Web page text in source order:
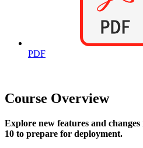
PDF
Course Overview
Explore new features and
10 to prepare for deployment.